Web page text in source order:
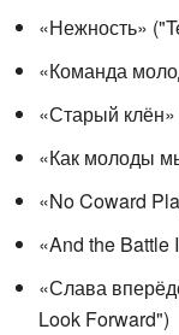
«Нежность»
«Команда
«Старый
«Как молоды
«No Coward
«And the Battle
«Слава
Look Forward")